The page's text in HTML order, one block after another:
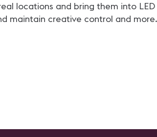
locations and bring them into
maintain creative control and more.